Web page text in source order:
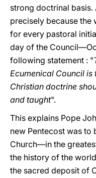
strong doctrinal
precisely because the
for every pastoral
day of the
following statement : "
Ecumenical Council
Christian doctrine
and taught".
This explains Pope
new Pentecost was to
Church—in the
the history of the
the sacred deposit of